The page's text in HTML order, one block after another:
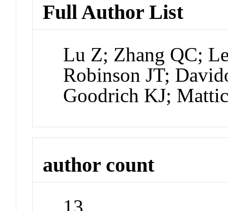
Full Author List
Lu Z; Zhang QC;
Robinson JT;
Goodrich KJ;
author count